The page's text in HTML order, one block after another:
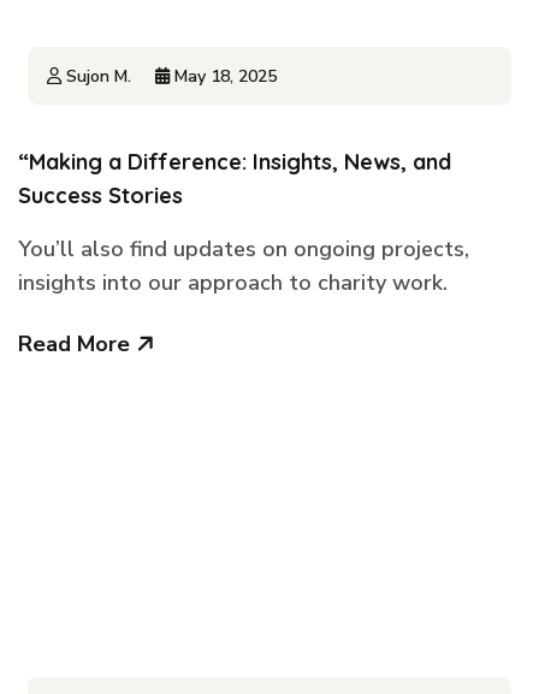
Sujon M. May 18, 2025
“Making a Difference: Insights, News, and
Success Stories
You’ll also find updates on ongoing projects,
insights into our approach to charity work.
Read More